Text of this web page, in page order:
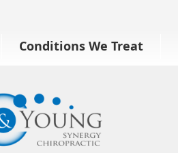
Conditions We Treat